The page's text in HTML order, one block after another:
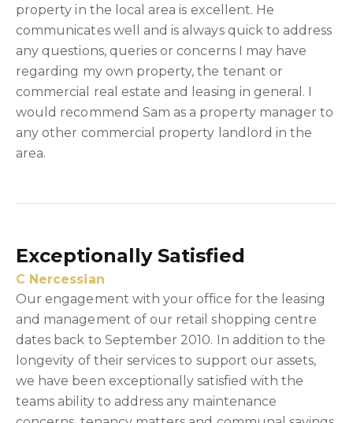
property in the local area is excellent. He
communicates well and is always quick to address
any questions, queries or concerns I may have
regarding my own property, the tenant or
commercial real estate and leasing in general. I
would recommend Sam as a property manager to
any other commercial property landlord in the
area.
Exceptionally Satisfied
C Nercessian
Our engagement with your office for the leasing
and management of our retail shopping centre
dates back to September 2010. In addition to the
longevity of their services to support our assets,
we have been exceptionally satisfied with the
teams ability to address any maintenance